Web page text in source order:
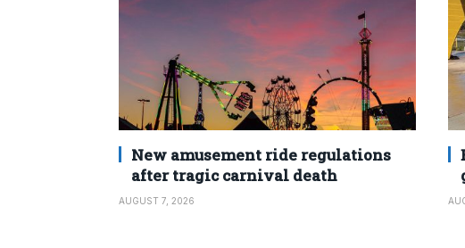
New amusement ride regulations
after tragic carnival death
AUGUST 7, 2026